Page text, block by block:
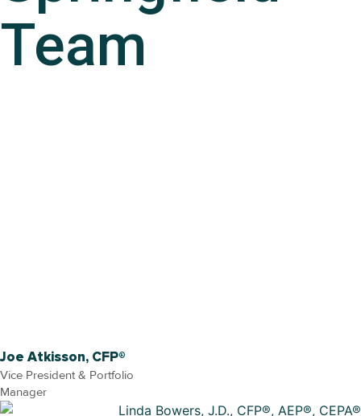
Team
Joe Atkisson, CFP®
Vice President & Portfolio
Manager